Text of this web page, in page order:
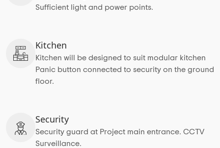
Sufficient light and power points.
Kitchen
Kitchen will be designed to suit modular kitchen
Panic button connected to security on the ground
floor.
Security
Security guard at Project main entrance. CCTV
Surveillance.